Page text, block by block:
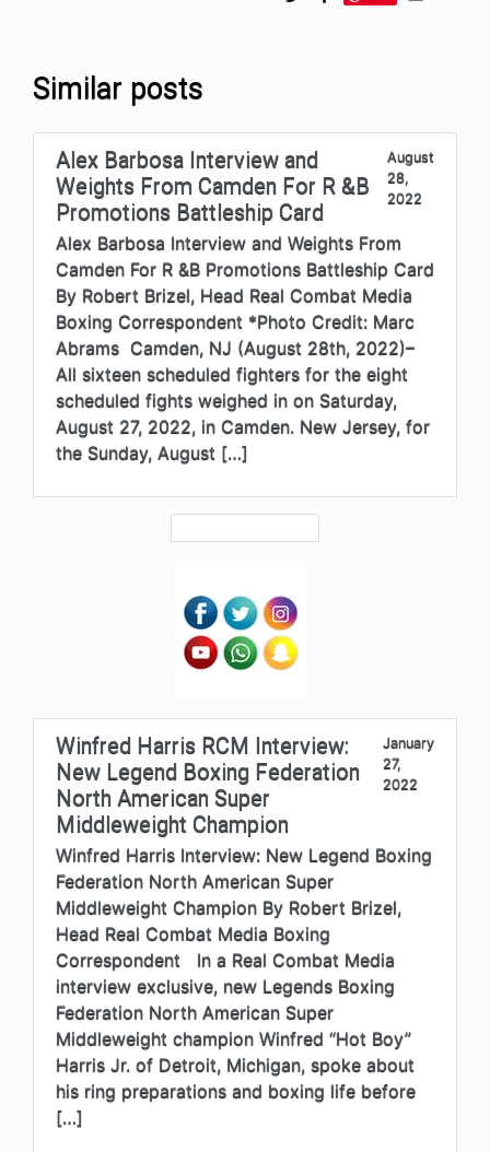
Similar posts
Alex Barbosa Interview and
Weights From Camden For R &B
Promotions Battleship Card
August
28,
2022
Alex Barbosa Interview and Weights From
Camden For R &B Promotions Battleship Card
By Robert Brizel, Head Real Combat Media
Boxing Correspondent *Photo Credit: Marc
Abrams Camden, NJ (August 28th, 2022)–
All sixteen scheduled fighters for the eight
scheduled fights weighed in on Saturday,
August 27, 2022, in Camden. New Jersey, for
the Sunday, August […]
Winfred Harris RCM Interview:
New Legend Boxing Federation
North American Super
Middleweight Champion
January
27,
2022
Winfred Harris Interview: New Legend Boxing
Federation North American Super
Middleweight Champion By Robert Brizel,
Head Real Combat Media Boxing
Correspondent In a Real Combat Media
interview exclusive, new Legends Boxing
Federation North American Super
Middleweight champion Winfred “Hot Boy”
Harris Jr. of Detroit, Michigan, spoke about
his ring preparations and boxing life before
[…]